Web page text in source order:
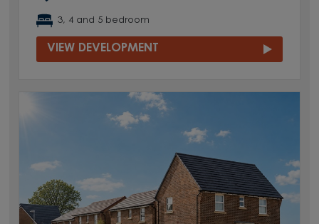
3, 4 and 5 bedroom
VIEW DEVELOPMENT